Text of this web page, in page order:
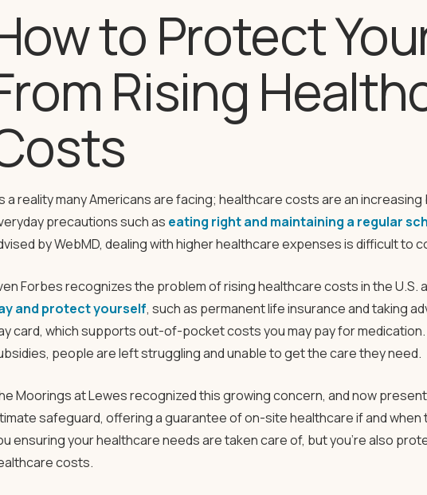
to Protect
Rising
a reality many Americans are facing; healthcare costs are an
precautions such as eating right and maintaining a regular
by WebMD, dealing with higher healthcare expenses is difficult to
Forbes recognizes the problem of rising healthcare costs in the U.S.
and protect yourself, such as permanent life insurance and taking
card, which supports out-of-pocket costs you may pay for
people are left struggling and unable to get the care they need.
Moorings at Lewes recognized this growing concern, and now
safeguard, offering a guarantee of on-site healthcare if and when
ensuring your healthcare needs are taken care of, but you’re also
costs.